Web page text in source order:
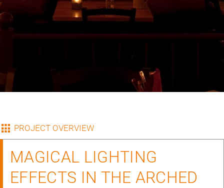
PROJECT OVERVIEW
MAGICAL LIGHTING
EFFECTS IN THE ARCHED